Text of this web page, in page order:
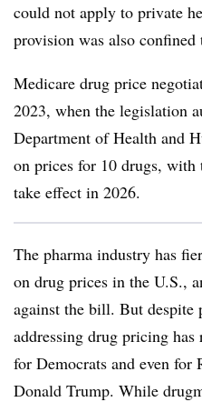
could not apply to private
provision was also confined
Medicare drug price
2023, when the legislation
Department of Health and
on prices for 10 drugs,
take effect in 2026.
The pharma industry has
on drug prices in the U.S.,
against the bill. But despite
addressing drug pricing
for Democrats and even for
Donald Trump. While